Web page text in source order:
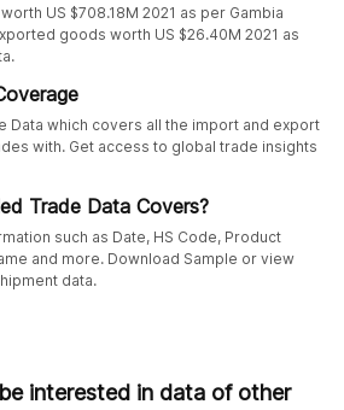
US $708.18M 2021 as per Gambia
goods worth US $26.40M 2021 as
Data which covers all the import and export
with. Get access to global trade insights
Trade Data Covers?
such as Date, HS Code, Product
and more. Download Sample or view
data.
interested in data of other